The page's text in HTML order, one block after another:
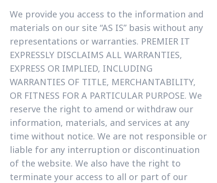
We provide you access to the information and
materials on our site “AS IS” basis without any
representations or warranties. PREMIER IT
EXPRESSLY DISCLAIMS ALL WARRANTIES,
EXPRESS OR IMPLIED, INCLUDING
WARRANTIES OF TITLE, MERCHANTABILITY,
OR FITNESS FOR A PARTICULAR PURPOSE. We
reserve the right to amend or withdraw our
information, materials, and services at any
time without notice. We are not responsible or
liable for any interruption or discontinuation
of the website. We also have the right to
terminate your access to all or part of our